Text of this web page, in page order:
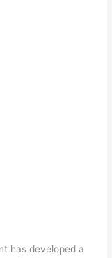
has developed a